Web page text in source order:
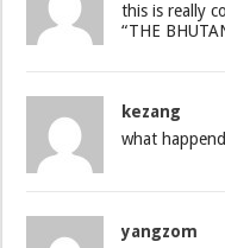
this is really
“THE
kezang
what
yangzom